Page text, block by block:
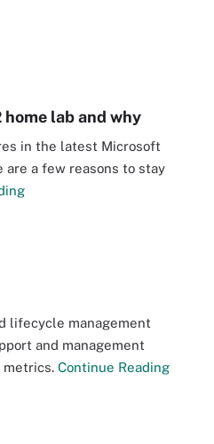
lab and why
in the latest Microsoft
are a few reasons to stay
lifecycle management
and management
metrics. Continue Reading